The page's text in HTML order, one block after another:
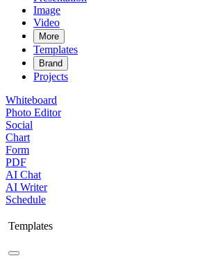
Image
Video
More
Templates
Brand
Projects
Whiteboard
Photo Editor
Social
Chart
Form
PDF
AI Chat
AI Writer
Schedule
Templates